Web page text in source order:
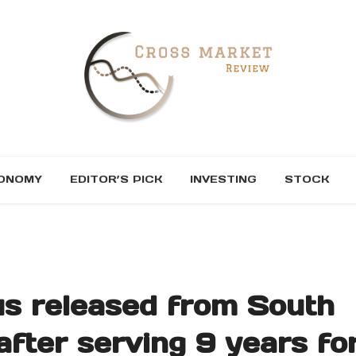
EDITOR’S PICK INVESTING STOCK
released from South
serving 9 years